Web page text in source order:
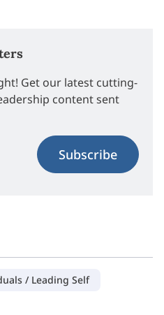
Get our latest cutting-
content sent
Subscribe
/ Leading Self